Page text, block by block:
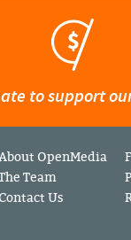
to support
OpenMedia
Team
Contact Us